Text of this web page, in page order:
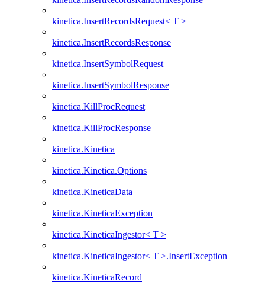
kinetica.InsertRecordsRequest< T >
kinetica.InsertRecordsResponse
kinetica.InsertSymbolRequest
kinetica.InsertSymbolResponse
kinetica.KillProcRequest
kinetica.KillProcResponse
kinetica.Kinetica
kinetica.Kinetica.Options
kinetica.KineticaData
kinetica.KineticaException
kinetica.KineticaIngestor< T >
kinetica.KineticaIngestor< T >.InsertException
kinetica.KineticaRecord